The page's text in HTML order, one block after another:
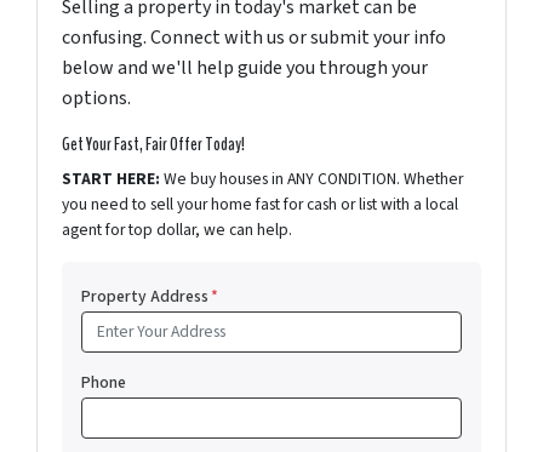
Selling a property in today's market can be
confusing. Connect with us or submit your info
below and we'll help guide you through your
options.
Get Your Fast, Fair Offer Today!
START HERE: We buy houses in ANY CONDITION. Whether
you need to sell your home fast for cash or list with a local
agent for top dollar, we can help.
Property Address*
Phone